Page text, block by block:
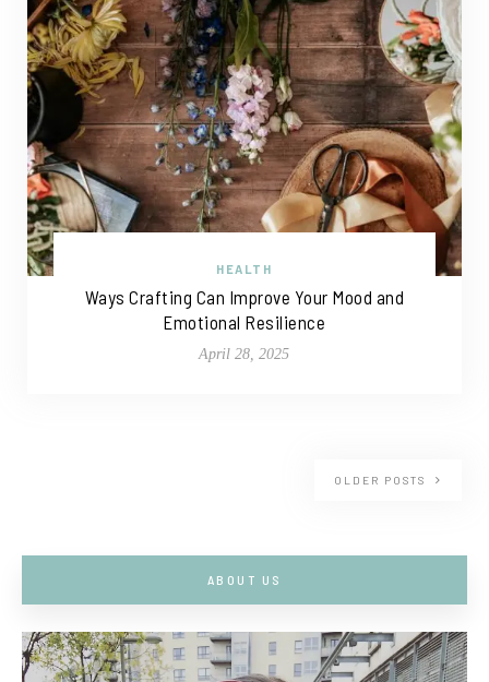
HEALTH
Ways Crafting Can Improve Your Mood and
Emotional Resilience
April 28, 2025
OLDER POSTS
ABOUT US